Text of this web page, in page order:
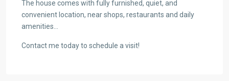
The house comes with fully furnished, quiet, and
convenient location, near shops, restaurants and daily
amenities…
Contact me today to schedule a visit!